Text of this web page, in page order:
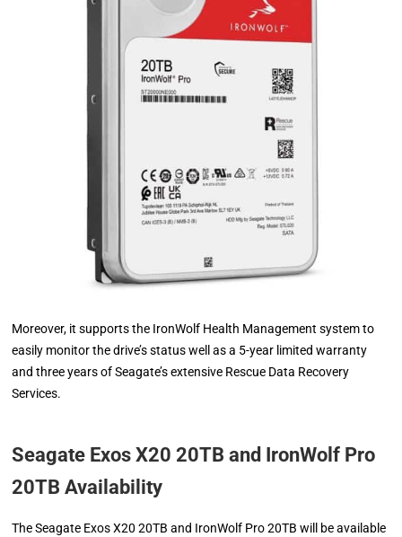
Moreover, it supports the IronWolf Health Management system to
easily monitor the drive’s status well as a 5-year limited warranty
and three years of Seagate’s extensive Rescue Data Recovery
Services.
Seagate Exos X20 20TB and IronWolf Pro
20TB Availability
The Seagate Exos X20 20TB and IronWolf Pro 20TB will be available